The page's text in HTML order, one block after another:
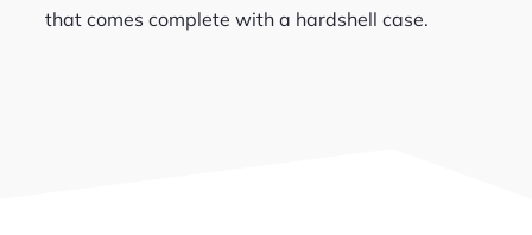
that comes complete with a hardshell case.